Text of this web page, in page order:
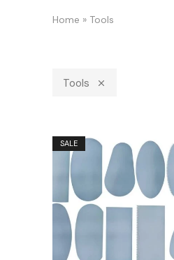
Home » Tools
Tools
SALE